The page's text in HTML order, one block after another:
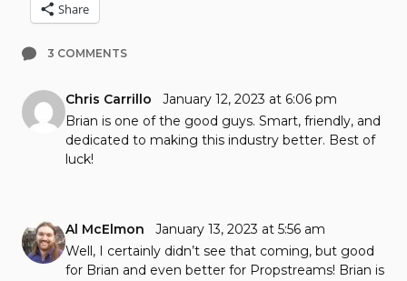
Share
3 COMMENTS
Chris Carrillo
January 12, 2023 at 6:06 pm
Brian is one of the good guys. Smart, friendly, and
dedicated to making this industry better. Best of
luck!
Al McElmon
January 13, 2023 at 5:56 am
Well, I certainly didn’t see that coming, but good
for Brian and even better for Propstreams! Brian is